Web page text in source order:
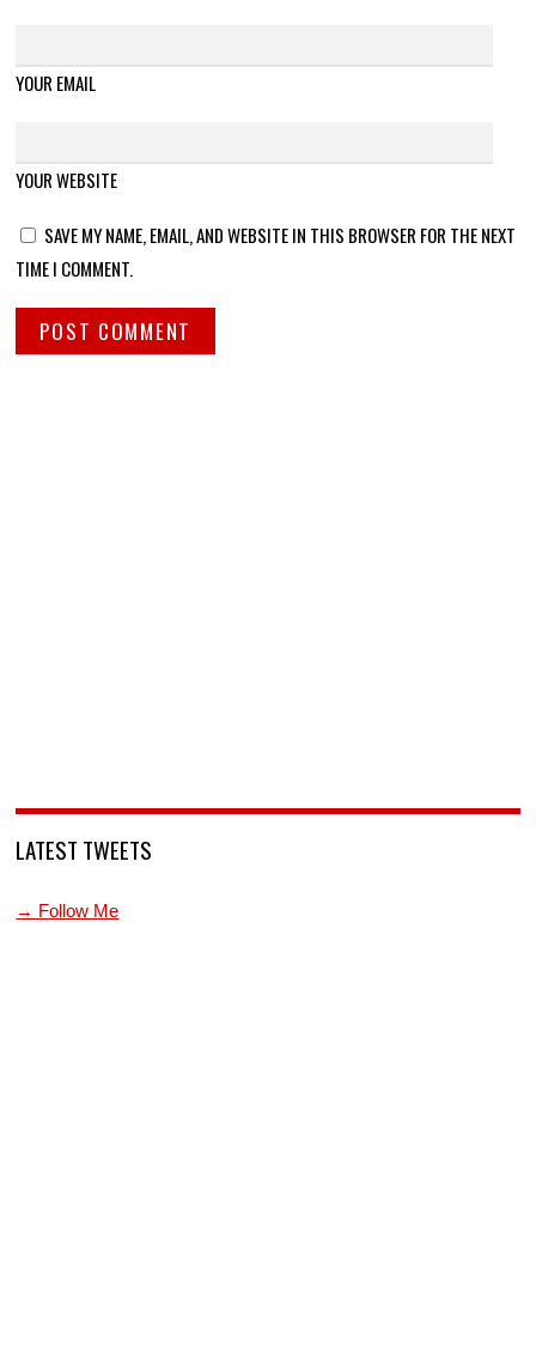
YOUR EMAIL
YOUR WEBSITE
SAVE MY NAME, EMAIL, AND WEBSITE IN THIS BROWSER FOR THE NEXT
TIME I COMMENT.
LATEST TWEETS
→ Follow Me